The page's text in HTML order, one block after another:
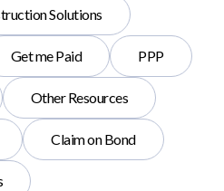
Solutions
Get me Paid PPP
Other Resources
Claim on Bond